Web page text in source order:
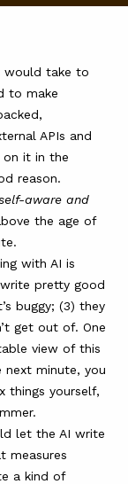
would take to
to make
APIs and
on it in the
reason.
aware and
the age of
with AI is
pretty good
buggy; (3) they
get out of. One
view of this
next minute, you
things yourself,
let the AI write
measures
a kind of